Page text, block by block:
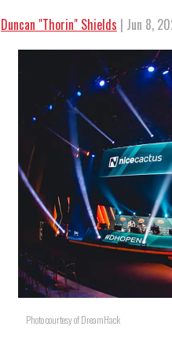
Duncan "Thorin" Shields | Jun 8,
Photo courtesy of DreamHack